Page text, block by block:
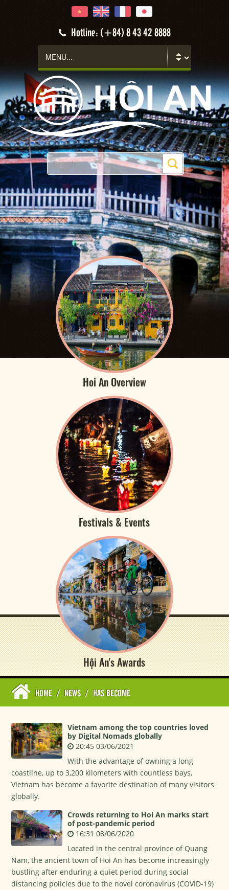
Hotline: (+84) 8 43 42 8888
Hoi An Overview
Festivals & Events
Hội An's Awards
HOME / NEWS / HAS BECOME
Vietnam among the top countries loved
by Digital Nomads globally
20:45 03/06/2021
With the advantage of owning a long
coastline, up to 3,200 kilometers with countless bays,
Vietnam has become a favorite destination of many visitors
globally.
Crowds returning to Hoi An marks start
of post-pandemic period
16:31 08/06/2020
Located in the central province of Quang
Nam, the ancient town of Hoi An has become increasingly
bustling after enduring a quiet period during social
distancing policies due to the novel coronavirus (COVID-19)